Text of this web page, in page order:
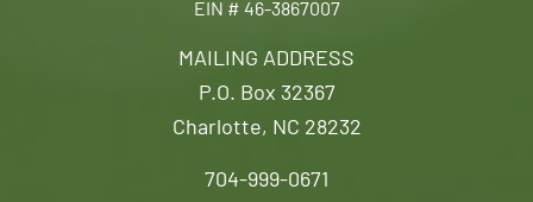
MAILING ADDRESS
P.O. Box 32367
Charlotte, NC 28232
704-999-0671
EIN # 46-3867007